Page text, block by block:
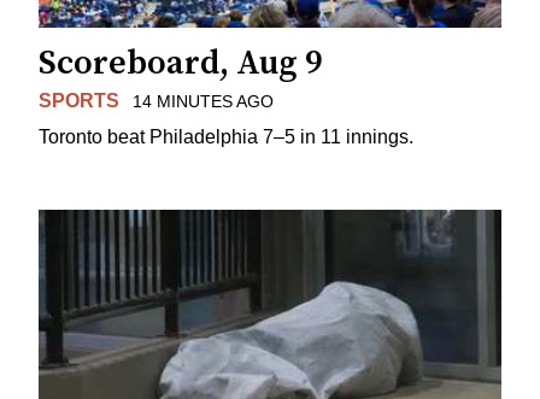
Scoreboard, Aug 9
SPORTS 14 MINUTES AGO
Toronto beat Philadelphia 7–5 in 11 innings.